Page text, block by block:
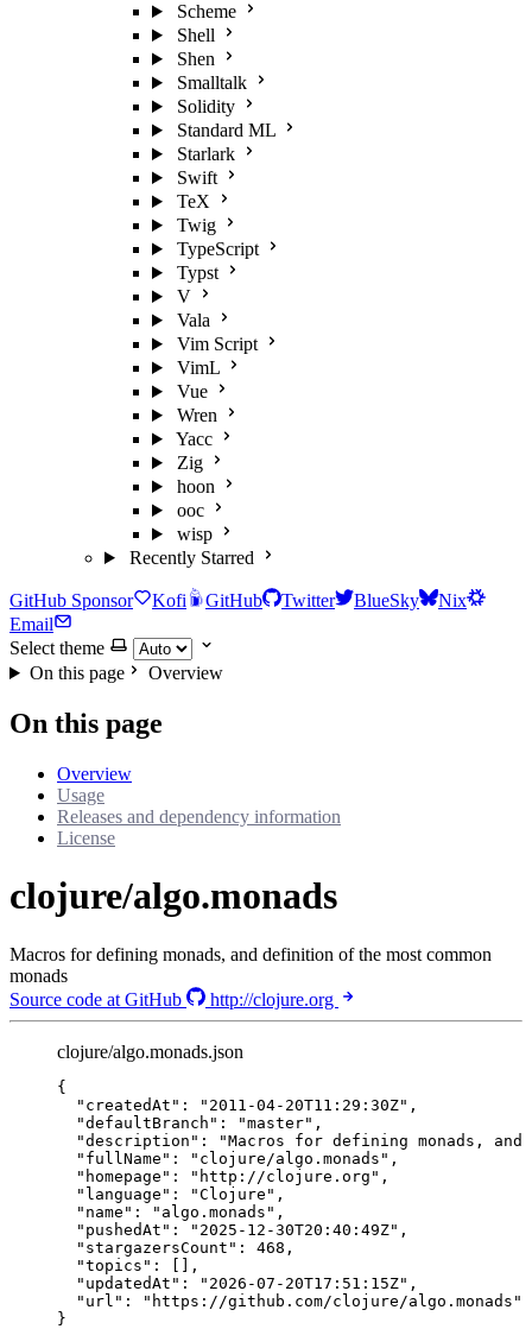
Scheme
Shell
Shen
Smalltalk
Solidity
Standard ML
Starlark
Swift
TeX
Twig
TypeScript
Typst
V
Vala
Vim Script
VimL
Vue
Wren
Yacc
Zig
hoon
ooc
wisp
Recently Starred
GitHub Sponsor Kofi GitHub Twitter BlueSky
Nix
Email
Select theme
On this page
Overview
On this page
Overview
Usage
Releases and dependency information
License
clojure/algo.monads
Macros for defining monads, and definition of the most common
monads
Source code at GitHub
http://clojure.org
clojure/algo.monads.json
{
"createdAt" : " 2011-04-20T11:29:30Z" ,
"defaultBranch" : "master" ,
"description" : "Macros for defining monads, and
"fullName" : " clojure/algo.monads " ,
"homepage" : " http://clojure.org " ,
"language" : "Clojure " ,
"name" : " algo.monads " ,
"pushedAt" : " 2025-12-30T20:40:49Z" ,
"stargazersCount" : 468 ,
"topics" : [],
"updatedAt" : " 2026-07-20T17:51:15Z" ,
"url" : " https://github.com/clojure/algo.monads "
}